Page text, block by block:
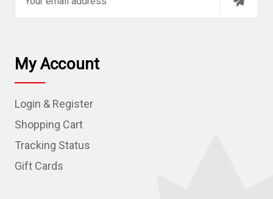
l
A
d
r
e
s
My Account
Login & Register
Shopping Cart
Tracking Status
Gift Cards